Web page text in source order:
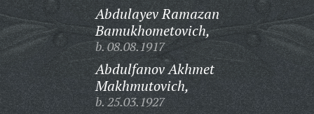
Abdulayev Ramazan
Bamukhometovich,
b. 08.08.1917
Abdulfanov Akhmet
Makhmutovich,
b. 25.03.1927